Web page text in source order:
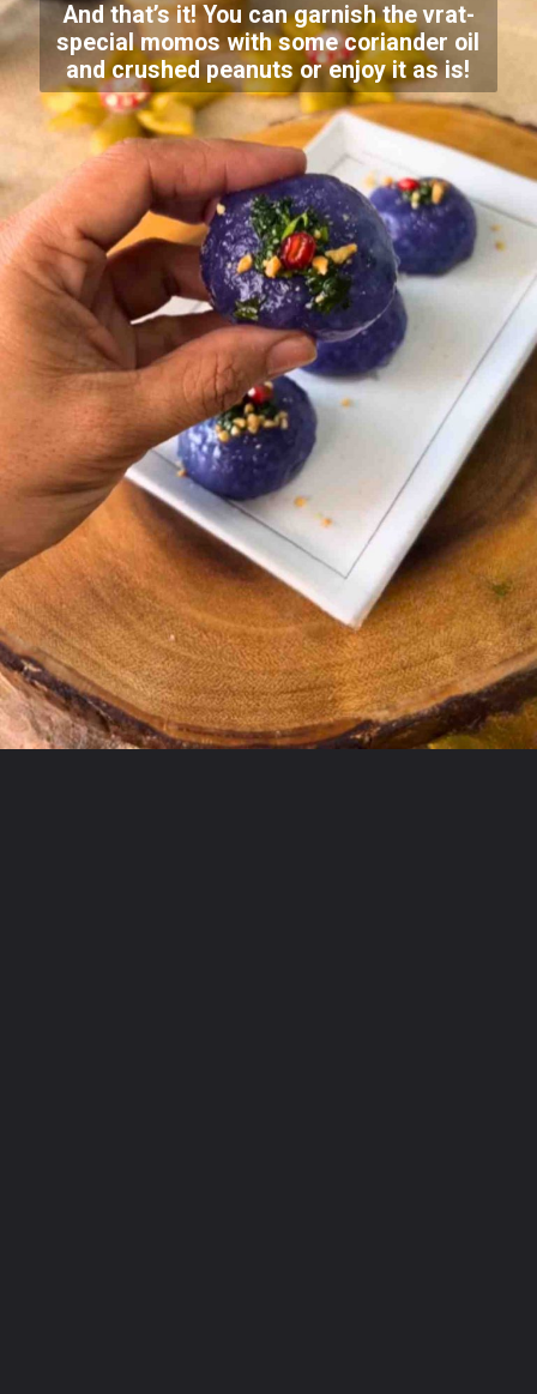
And that’s it! You can garnish the vrat-
special momos with some coriander oil
and crushed peanuts or enjoy it as is!